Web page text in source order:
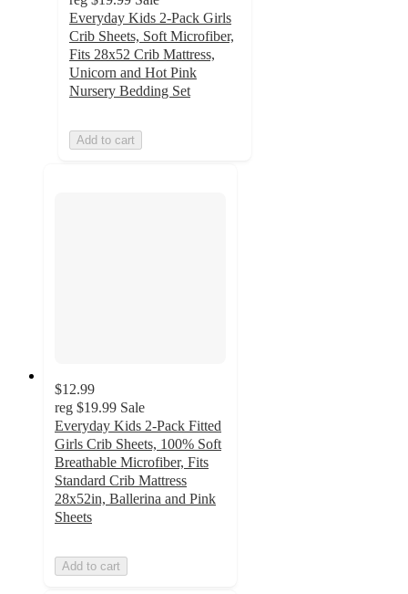
Everyday Kids 2-Pack Girls
Crib Sheets, Soft Microfiber,
Fits 28x52 Crib Mattress,
Unicorn and Hot Pink
Nursery Bedding Set
Add to cart
$12.99
reg $19.99 Sale
Everyday Kids 2-Pack Fitted
Girls Crib Sheets, 100% Soft
Breathable Microfiber, Fits
Standard Crib Mattress
28x52in, Ballerina and Pink
Sheets
Add to cart